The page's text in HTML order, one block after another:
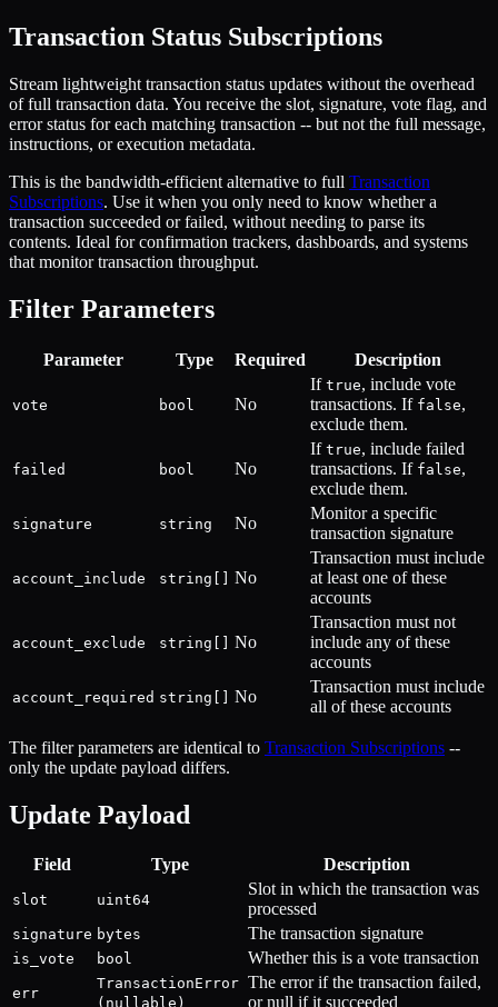
Transaction Status Subscriptions
Stream lightweight transaction status updates without the overhead
of full transaction data. You receive the slot, signature, vote flag, and
error status for each matching transaction -- but not the full message,
instructions, or execution metadata.
This is the bandwidth-efficient alternative to full Transaction
Subscriptions. Use it when you only need to know whether a
transaction succeeded or failed, without needing to parse its
contents. Ideal for confirmation trackers, dashboards, and systems
that monitor transaction throughput.
Filter Parameters
Parameter Type Required Description
vote bool No
If true, include vote
transactions. If false,
exclude them.
failed bool No
If true, include failed
transactions. If false,
exclude them.
signature string No
Monitor a specific
transaction signature
account_include string[] No
Transaction must include
at least one of these
accounts
account_exclude string[] No
Transaction must not
include any of these
accounts
account_required string[] No
Transaction must include
all of these accounts
The filter parameters are identical to Transaction Subscriptions --
only the update payload differs.
Update Payload
Field Type Description
slot uint64
Slot in which the transaction was
processed
signature bytes The transaction signature
is_vote bool Whether this is a vote transaction
err
TransactionError
(nullable)
The error if the transaction failed,
or null if it succeeded